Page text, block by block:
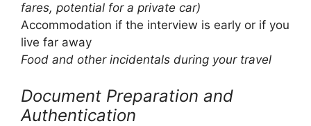
fares, potential for a private car)
Accommodation if the interview is early or if you
live far away
Food and other incidentals during your travel
Document Preparation and
Authentication